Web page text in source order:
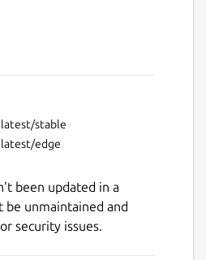
latest/stable
latest/edge
been updated in a
be unmaintained and
security issues.